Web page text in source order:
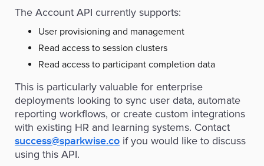
The Account API currently supports:
User provisioning and management
Read access to session clusters
Read access to participant completion data
This is particularly valuable for enterprise
deployments looking to sync user data, automate
reporting workflows, or create custom integrations
with existing HR and learning systems. Contact
success@sparkwise.co if you would like to discuss
using this API.